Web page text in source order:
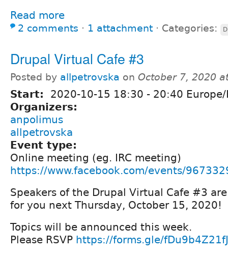
Read more
2 comments ⋅ 1 attachment ⋅ Categories:
Drupal Virtual Cafe #3
Posted by allpetrovska on October 7, 2020
Start: 2020-10-15 18:30 - 20:40
Organizers:
anpolimus
allpetrovska
Event type:
Online meeting (eg. IRC meeting)
https://www.facebook.com/events/
Speakers of the Drupal Virtual Cafe #3
for you next Thursday, October 15, 2020!
Topics will be announced this week.
Please RSVP https://forms.gle/